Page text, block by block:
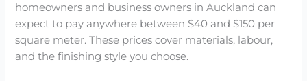
homeowners and business owners in Auckland can
expect to pay anywhere between $40 and $150 per
square meter. These prices cover materials, labour,
and the finishing style you choose.